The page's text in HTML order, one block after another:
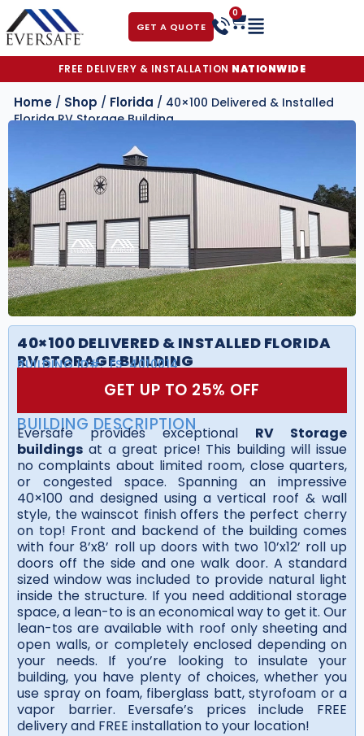
GET A QUOTE
0
FREE DELIVERY & INSTALLATION NATIONWIDE
Home / Shop / Florida / 40×100 Delivered & Installed
Florida RV Storage Building
40×100 DELIVERED & INSTALLED FLORIDA
RV STORAGE BUILDING
BUILDING ID#: FS-4010014
GET UP TO 25% OFF
BUILDING DESCRIPTION
Eversafe provides exceptional RV Storage
buildings at a great price! This building will issue
no complaints about limited room, close quarters,
or congested space. Spanning an impressive
40×100 and designed using a vertical roof & wall
style, the wainscot finish offers the perfect cherry
on top! Front and backend of the building comes
with four 8’x8’ roll up doors with two 10’x12’ roll up
doors off the side and one walk door. A standard
sized window was included to provide natural light
inside the structure. If you need additional storage
space, a lean-to is an economical way to get it. Our
lean-tos are available with roof only sheeting and
open walls, or completely enclosed depending on
your needs. If you’re looking to insulate your
building, you have plenty of choices, whether you
use spray on foam, fiberglass batt, styrofoam or a
vapor barrier. Eversafe’s prices include FREE
delivery and FREE installation to your location!